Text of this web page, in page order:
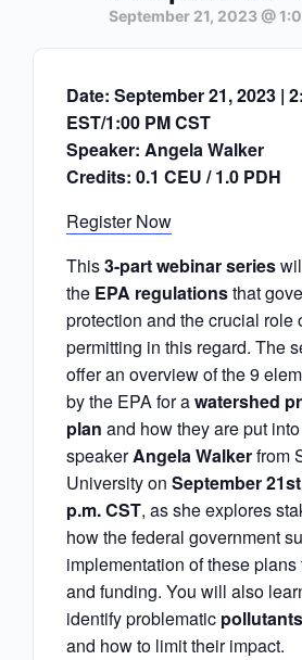
September 21, 2023 @
Date: September 21, 2023 |
EST/1:00 PM CST
Speaker: Angela Walker
Credits: 0.1 CEU / 1.0 PDH
Register Now
This3-part webinar series
the EPA regulationsthat
protection and the crucial role
permitting in this regard. The
offer an overview of the 9
by the EPA for awatershed
plan and how they are put
speakerAngela Walkerfrom
University on September
p.m. CST, as she explores
how the federal government
implementation of these
and funding. You will also
identify problematic pollutants
and how to limit their impact.